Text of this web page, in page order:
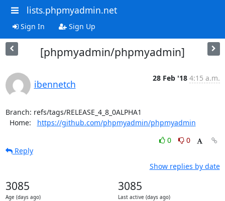
lists.phpmyadmin.net
Sign In Sign Up
[phpmyadmin/phpmyadmin]
ibennetch
28 Feb '18 4:15 a.m.
Branch: refs/tags/RELEASE_4_8_0ALPHA1
  Home:
https://github.com/phpmyadmin/phpmyadmin
0
0
Reply
Show replies by date
3085
Age (days ago)
3085
Last active (days ago)